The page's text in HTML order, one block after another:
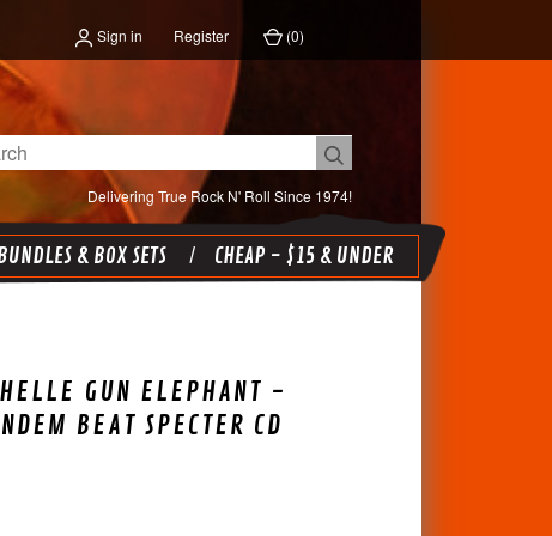
Sign in Register (0)
Delivering True Rock N' Roll Since 1974!
& BOX SETS CHEAP - $15 & UNDER
GUN ELEPHANT -
BEAT SPECTER CD